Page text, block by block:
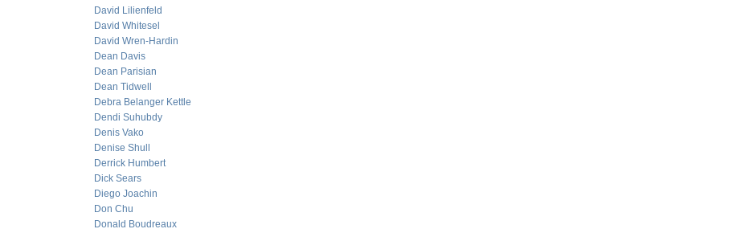
David Lilienfeld
David Whitesel
David Wren-Hardin
Dean Davis
Dean Parisian
Dean Tidwell
Debra Belanger Kettle
Dendi Suhubdy
Denis Vako
Denise Shull
Derrick Humbert
Dick Sears
Diego Joachin
Don Chu
Donald Boudreaux